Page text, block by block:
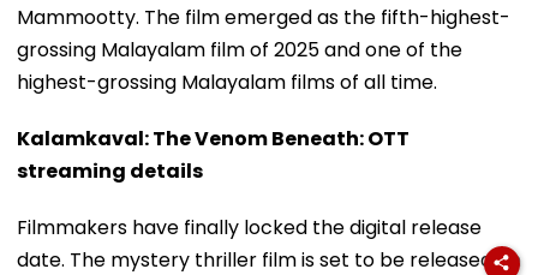
Mammootty. The film emerged as the fifth-highest-
grossing Malayalam film of 2025 and one of the
highest-grossing Malayalam films of all time.
Kalamkaval: The Venom Beneath: OTT
streaming details
Filmmakers have finally locked the digital release
date. The mystery thriller film is set to be released on